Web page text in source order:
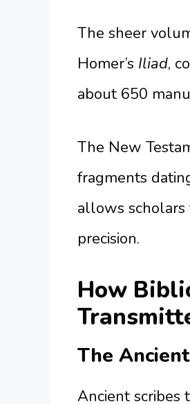
The sheer
Homer’s Iliad,
about 650
The New
fragments
allows scholars
precision.
How
The
Ancient scribes